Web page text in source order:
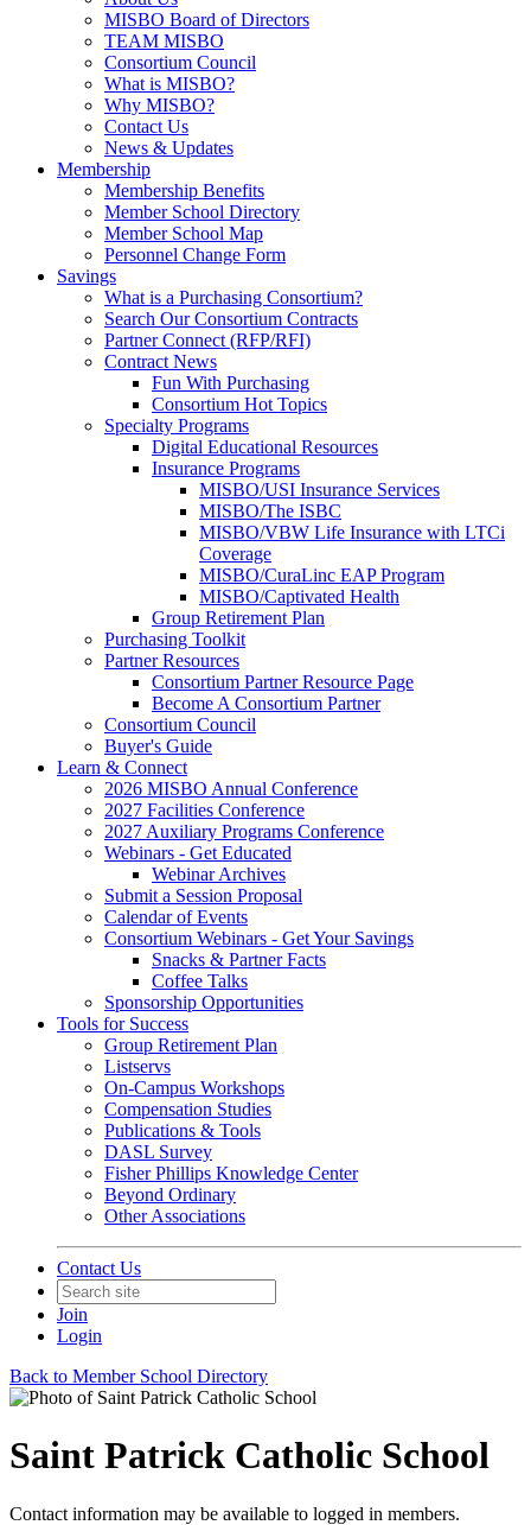
MISBO Board of Directors
TEAM MISBO
Consortium Council
What is MISBO?
Why MISBO?
Contact Us
News & Updates
Membership
Membership Benefits
Member School Directory
Member School Map
Personnel Change Form
Savings
What is a Purchasing Consortium?
Search Our Consortium Contracts
Partner Connect (RFP/RFI)
Contract News
Fun With Purchasing
Consortium Hot Topics
Specialty Programs
Digital Educational Resources
Insurance Programs
MISBO/USI Insurance Services
MISBO/The ISBC
MISBO/VBW Life Insurance with LTCi
Coverage
MISBO/CuraLinc EAP Program
MISBO/Captivated Health
Group Retirement Plan
Purchasing Toolkit
Partner Resources
Consortium Partner Resource Page
Become A Consortium Partner
Consortium Council
Buyer's Guide
Learn & Connect
2026 MISBO Annual Conference
2027 Facilities Conference
2027 Auxiliary Programs Conference
Webinars - Get Educated
Webinar Archives
Submit a Session Proposal
Calendar of Events
Consortium Webinars - Get Your Savings
Snacks & Partner Facts
Coffee Talks
Sponsorship Opportunities
Tools for Success
Group Retirement Plan
Listservs
On-Campus Workshops
Compensation Studies
Publications & Tools
DASL Survey
Fisher Phillips Knowledge Center
Beyond Ordinary
Other Associations
Contact Us
Join
Login
Back to Member School Directory
Saint Patrick Catholic School
Contact information may be available to logged in members.